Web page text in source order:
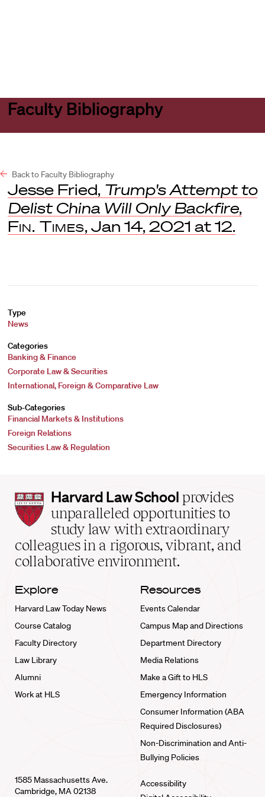
Faculty Bibliography
Back to Faculty Bibliography
Jesse Fried, Trump's Attempt to
Delist China Will Only Backfire,
Fin. Times, Jan 14, 2021 at 12.
Type
News
Categories
Banking & Finance
Corporate Law & Securities
International, Foreign & Comparative Law
Sub-Categories
Financial Markets & Institutions
Foreign Relations
Securities Law & Regulation
Harvard
Law
School
home
Harvard Law School provides
unparalleled opportunities to
study law with extraordinary
colleagues in a rigorous, vibrant, and
collaborative environment.
Explore
Harvard Law Today News
Course Catalog
Faculty Directory
Law Library
Alumni
Work at HLS
Resources
Events Calendar
Campus Map and Directions
Department Directory
Media Relations
Make a Gift to HLS
Emergency Information
Consumer Information (ABA
Required Disclosures)
Non-Discrimination and Anti-
Bullying Policies
1585 Massachusetts Ave.
Cambridge, MA 02138
Accessibility